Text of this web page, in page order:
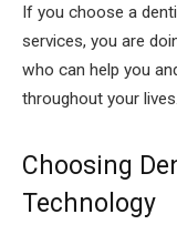
If you choose a
services, you are
who can help you
throughout your lives.
Choosing
Technology